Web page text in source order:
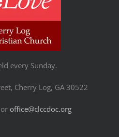
every Sunday.
Cherry Log, GA 30522
office@clccdoc.org